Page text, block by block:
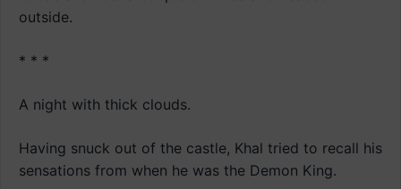
outside.
* * *
A night with thick clouds.
Having snuck out of the castle, Khal tried to recall his
sensations from when he was the Demon King.